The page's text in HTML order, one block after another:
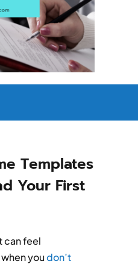
Templates
Your First
can feel
youdon’t